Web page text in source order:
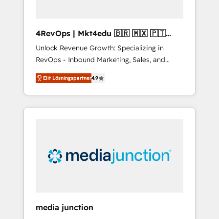
4RevOps | Mkt4edu 🇧🇷 🇲🇽 🇵🇹
🇦🇪 🇺🇸
Unlock Revenue Growth: Specializing in
RevOps - Inbound Marketing, Sales, and
Customer Success We specialize in driving
revenue growth for companies across
industries through tailored marketing, sales,
and customer success strategies, utilizing
insights. Operating in five countries—Brazil,
UAE (Abu Dhabi/Dubai/Sharjah), Mexico,
integrates analysis, training, planning, and
Elit Lösningspartner4.9
media junction